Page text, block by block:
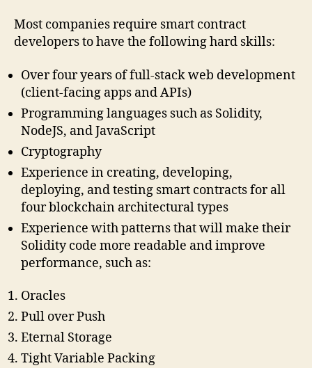
Most companies require smart contract
developers to have the following hard skills:
Over four years of full-stack web development
(client-facing apps and APIs)
Programming languages such as Solidity,
NodeJS, and JavaScript
Cryptography
Experience in creating, developing,
deploying, and testing smart contracts for all
four blockchain architectural types
Experience with patterns that will make their
Solidity code more readable and improve
performance, such as:
Oracles
Pull over Push
Eternal Storage
Tight Variable Packing